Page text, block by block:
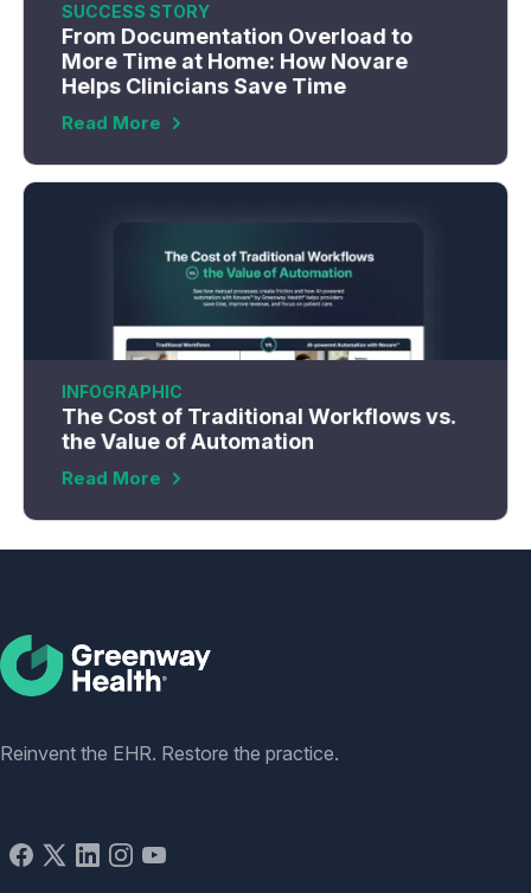
SUCCESS STORY
From Documentation Overload to
More Time at Home: How Novare
Helps Clinicians Save Time
Read More
INFOGRAPHIC
The Cost of Traditional Workflows vs.
the Value of Automation
Read More
Social
Reinvent the EHR. Restore the practice.